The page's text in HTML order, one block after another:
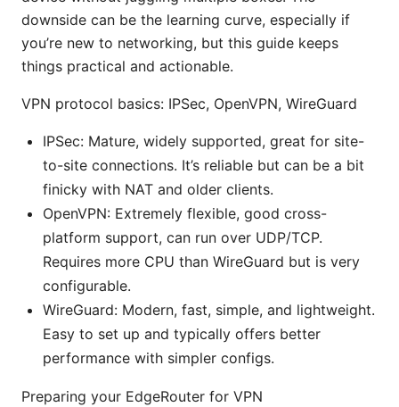
downside can be the learning curve, especially if
you’re new to networking, but this guide keeps
things practical and actionable.
VPN protocol basics: IPSec, OpenVPN, WireGuard
IPSec: Mature, widely supported, great for site-
to-site connections. It’s reliable but can be a bit
finicky with NAT and older clients.
OpenVPN: Extremely flexible, good cross-
platform support, can run over UDP/TCP.
Requires more CPU than WireGuard but is very
configurable.
WireGuard: Modern, fast, simple, and lightweight.
Easy to set up and typically offers better
performance with simpler configs.
Preparing your EdgeRouter for VPN